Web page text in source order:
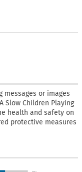
messages or images
Slow Children Playing
health and safety on
protective measures